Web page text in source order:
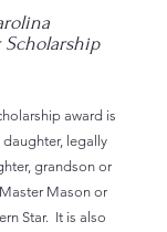
Scholarship
award is
legally
grandson or
Mason or
Star. It is also